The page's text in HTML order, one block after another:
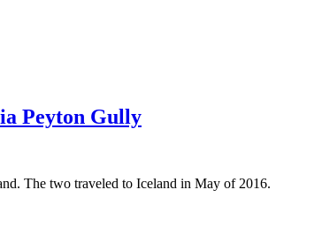
Peyton Gully
The two traveled to Iceland in May of 2016.